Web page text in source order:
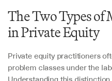
The Two Types of
in Private Equity
Private equity practitioners
problem classes under the